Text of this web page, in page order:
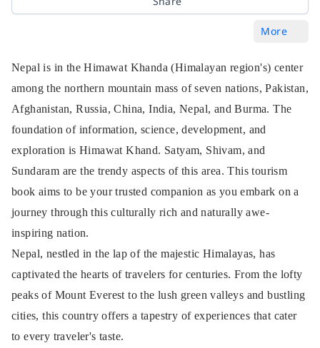
More
Nepal is in the Himawat Khanda (Himalayan region's) center
among the northern mountain mass of seven nations, Pakistan,
Afghanistan, Russia, China, India, Nepal, and Burma. The
foundation of information, science, development, and
exploration is Himawat Khand. Satyam, Shivam, and
Sundaram are the trendy aspects of this area. This tourism
book aims to be your trusted companion as you embark on a
journey through this culturally rich and naturally awe-
inspiring nation.
Nepal, nestled in the lap of the majestic Himalayas, has
captivated the hearts of travelers for centuries. From the lofty
peaks of Mount Everest to the lush green valleys and bustling
cities, this country offers a tapestry of experiences that cater
to every traveler's taste.